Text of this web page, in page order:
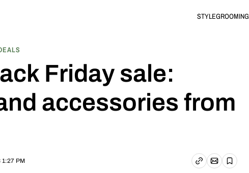
STYLEGROOMING
Friday sale:
accessories from
1:27 PM Copy linkEmail article
Save